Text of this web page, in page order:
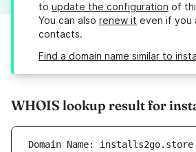
to update the configuration of
You can also renew it even if you
contacts.
Find a domain name similar to
WHOIS lookup result for
Domain Name: installs2go.store